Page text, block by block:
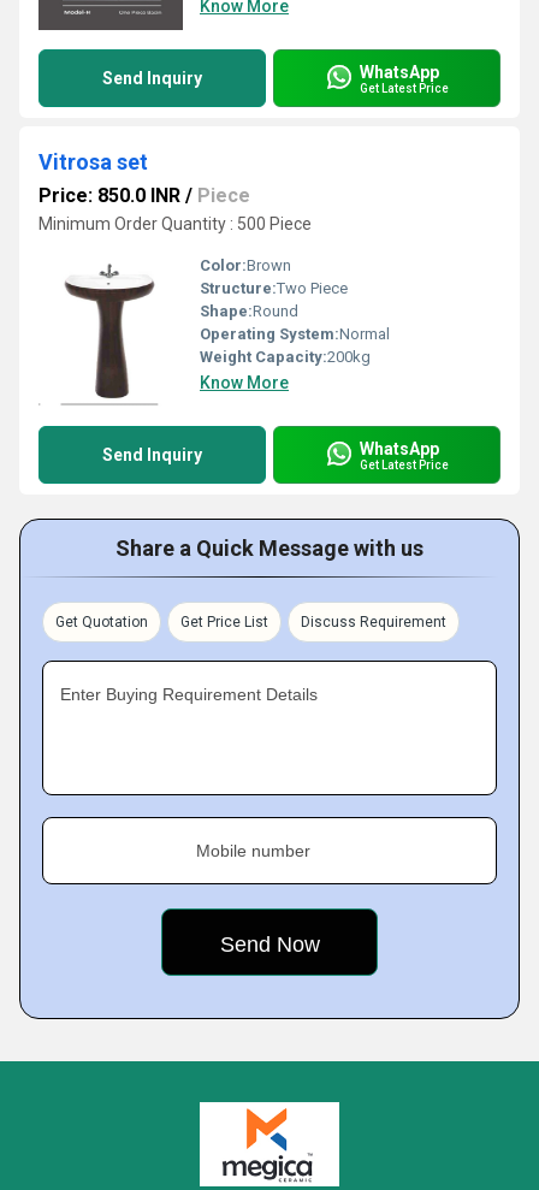
Know More
Send Inquiry WhatsApp
Get Latest Price
Vitrosa set
Price: 850.0 INR / Piece
Minimum Order Quantity : 500 Piece
Color:Brown
Structure:Two Piece
Shape:Round
Operating System:Normal
Weight Capacity:200kg
Know More
Send Inquiry WhatsApp
Get Latest Price
Share a Quick Message with us
Get Quotation Get Price List Discuss Requirement
Enter Buying Requirement Details
Mobile number